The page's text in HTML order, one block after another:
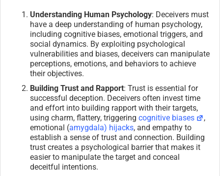
Understanding Human Psychology: Deceivers must
have a deep understanding of human psychology,
including cognitive biases, emotional triggers, and
social dynamics. By exploiting psychological
vulnerabilities and biases, deceivers can manipulate
perceptions, emotions, and behaviors to achieve
their objectives.
Building Trust and Rapport: Trust is essential for
successful deception. Deceivers often invest time
and effort into building rapport with their targets,
using charm, flattery, triggering cognitive biases
,
emotional (amygdala) hijacks, and empathy to
establish a sense of trust and connection. Building
trust creates a psychological barrier that makes it
easier to manipulate the target and conceal
deceitful intentions.